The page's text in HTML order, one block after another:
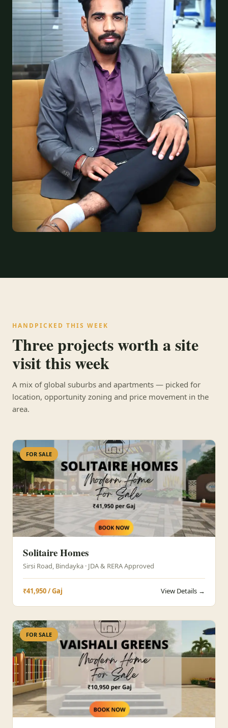
HANDPICKED THIS WEEK
Three projects worth a site
visit this week
A mix of global suburbs and apartments — picked for
location, opportunity zoning and price movement in the
area.
FOR SALE
Solitaire Homes
Sirsi Road, Bindayka · JDA & RERA Approved
₹41,950 / Gaj View Details →
FOR SALE